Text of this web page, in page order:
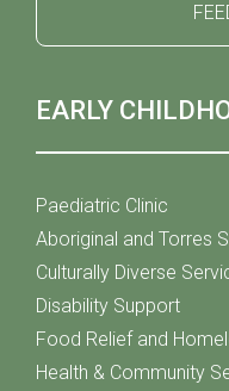
EARLY
Paediatric Clinic
Aboriginal and Torres
Culturally Diverse
Disability Support
Food Relief and
Health & Community